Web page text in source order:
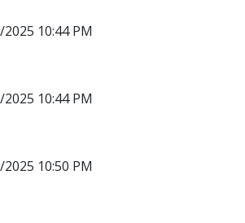
10:44 PM
10:44 PM
10:50 PM